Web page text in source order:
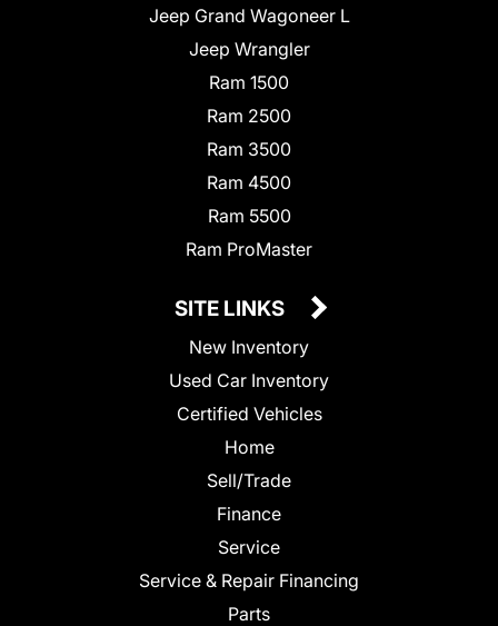
Jeep Grand Wagoneer L
Jeep Wrangler
Ram 1500
Ram 2500
Ram 3500
Ram 4500
Ram 5500
Ram ProMaster
SITE LINKS
New Inventory
Used Car Inventory
Certified Vehicles
Home
Sell/Trade
Finance
Service
Service & Repair Financing
Parts